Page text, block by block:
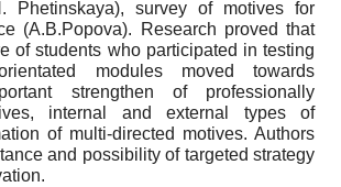
Phetinskaya), survey of motives for
(A.B.Popova). Research proved that
of students who participated in testing
modules moved towards
strengthen of professionally
internal and external types of
of multi-directed motives. Authors
and possibility of targeted strategy